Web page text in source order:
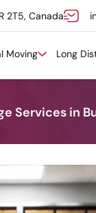
2T5, Canada
Moving Long
Services in